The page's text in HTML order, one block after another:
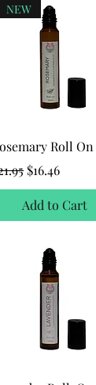
NEW
Roll On
Price
Sale Price
$16.46
Add to Cart